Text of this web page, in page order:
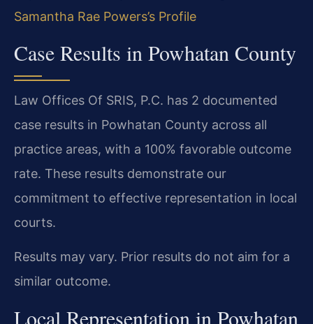
Samantha Rae Powers’s Profile
Case Results in Powhatan County
Law Offices Of SRIS, P.C. has 2 documented
case results in Powhatan County across all
practice areas, with a 100% favorable outcome
rate. These results demonstrate our
commitment to effective representation in local
courts.
Results may vary. Prior results do not aim for a
similar outcome.
Local Representation in Powhatan